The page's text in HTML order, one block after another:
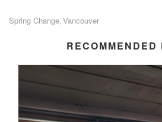
Spring Change Vancouver
RECOMMENDED